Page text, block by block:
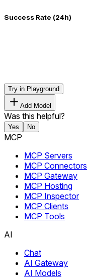
Success Rate (24h)
Try in Playground
Add Model
Was this helpful?
Yes No
MCP
MCP Servers
MCP Connectors
MCP Gateway
MCP Hosting
MCP Inspector
MCP Clients
MCP Tools
AI
Chat
AI Gateway
AI Models